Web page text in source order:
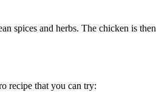
spices and herbs. The chicken is
recipe that you can try: